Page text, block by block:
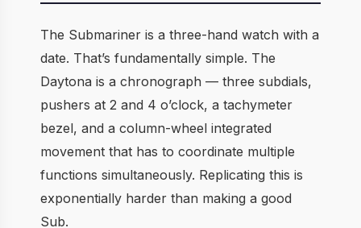
The Submariner is a three-hand watch with a
date. That’s fundamentally simple. The
Daytona is a chronograph — three subdials,
pushers at 2 and 4 o’clock, a tachymeter
bezel, and a column-wheel integrated
movement that has to coordinate multiple
functions simultaneously. Replicating this is
exponentially harder than making a good
Sub.